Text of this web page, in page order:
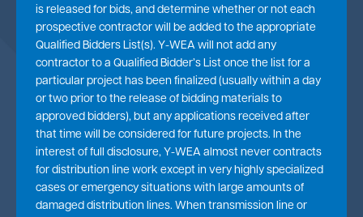
is released for bids, and determine whether or not each
prospective contractor will be added to the appropriate
Qualified Bidders List(s). Y-WEA will not add any
contractor to a Qualified Bidder’s List once the list for a
particular project has been finalized (usually within a day
or two prior to the release of bidding materials to
approved bidders), but any applications received after
that time will be considered for future projects. In the
interest of full disclosure, Y-WEA almost never contracts
for distribution line work except in very highly specialized
cases or emergency situations with large amounts of
damaged distribution lines. When transmission line or